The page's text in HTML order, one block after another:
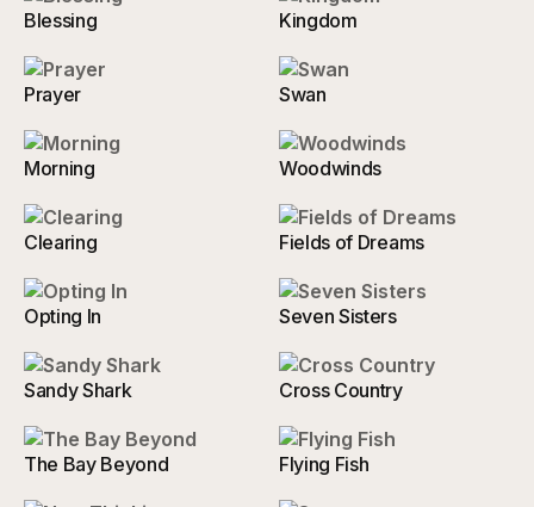
Blessing Kingdom
Prayer Swan
Morning Woodwinds
Clearing Fields of Dreams
Opting In Seven Sisters
Sandy Shark Cross Country
The Bay Beyond Flying Fish